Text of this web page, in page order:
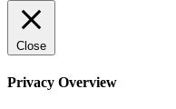
Close
Privacy Overview